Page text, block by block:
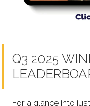
Q3 2025
For a glance into